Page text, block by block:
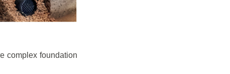
complex foundation